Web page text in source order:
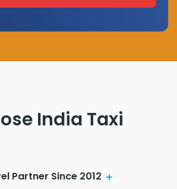
India Taxi
Partner Since 2012